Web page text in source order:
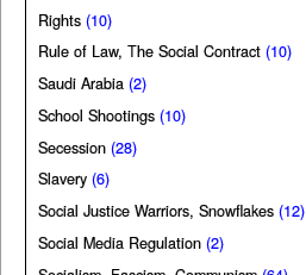
Rights (10)
Rule of Law, The Social Contract (10)
Saudi Arabia (2)
School Shootings (10)
Secession (28)
Slavery (6)
Social Justice Warriors, Snowflakes (12)
Social Media Regulation (2)